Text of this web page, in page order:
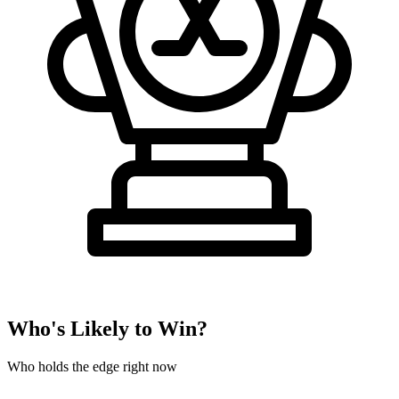
Who's Likely to Win?
Who holds the edge right now